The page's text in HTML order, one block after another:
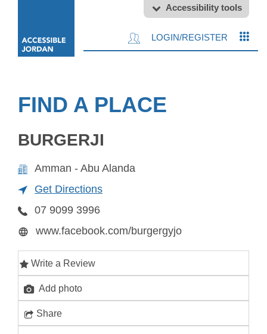
Accessibility tools
LOGIN/REGISTER
FIND A PLACE
BURGERJI
Amman - Abu Alanda
Get Directions
07 9099 3996
www.facebook.com/burgergyjo
Write a Review
Add photo
Share